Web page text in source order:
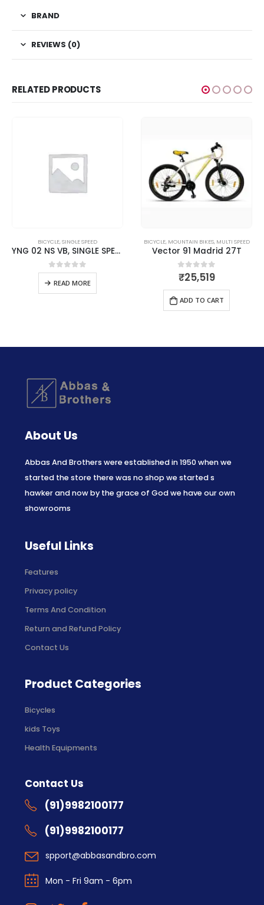
BRAND
REVIEWS (0)
RELATED PRODUCTS
BICYCLE,SINGLE SPEED
YNG 02 NS VB, SINGLE SPEED – Brilliant Red
0out of 5
READ MORE
BICYCLE, MOUNTAIN BIKES, MULTI SPEED
Vector 91 Madrid 27T
0out of 5
₹25,519
ADD TO CART
About Us
Abbas And Brothers were established in 1950 when we
started the store there was no shop we started s
hawker and now by the grace of God we have our own
showrooms
Useful Links
Features
Privacy policy
Terms And Condition
Return and Refund Policy
Contact Us
Product Categories
Bicycles
kids Toys
Health Equipments
Contact Us
(91)9982100177
(91)9982100177
spport@abbasandbro.com
Mon - Fri 9am - 6pm